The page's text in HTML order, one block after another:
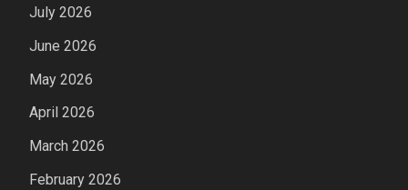
July 2026
June 2026
May 2026
April 2026
March 2026
February 2026